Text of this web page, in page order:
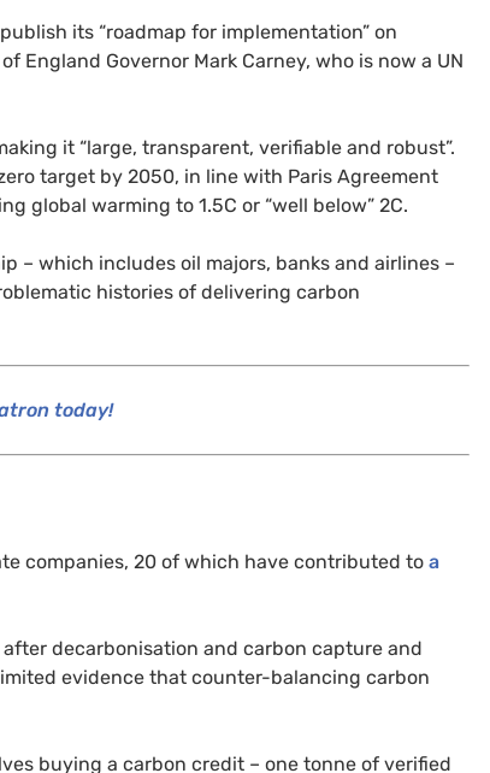
its “roadmap for implementation” on
England Governor Mark Carney, who is now a UN
it “large, transparent, verifiable and robust”.
zero target by 2050, in line with Paris Agreement
global warming to 1.5C or “well below” 2C.
– which includes oil majors, banks and airlines –
histories of delivering carbon
today!
companies, 20 of which have contributed to a
decarbonisation and carbon capture and
evidence that counter-balancing carbon
buying a carbon credit – one tonne of verified